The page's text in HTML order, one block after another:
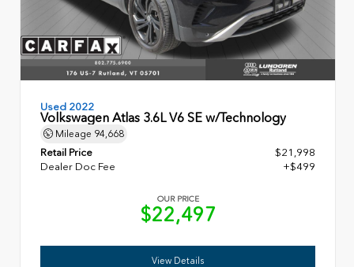
Used 2022
Volkswagen Atlas 3.6L V6 SE w/Technology
Mileage 94,668
Retail Price
$21,998
Dealer Doc Fee
+$499
OUR PRICE
$22,497
View Details